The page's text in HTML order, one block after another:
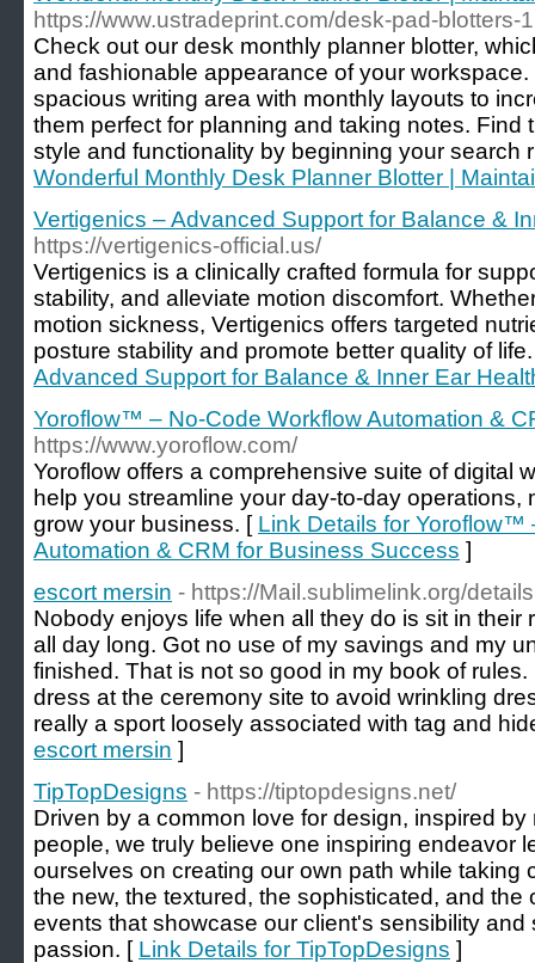
https://www.ustradeprint.com/desk-pad-blotters-
Check out our desk monthly planner blotter,
and fashionable appearance of your
spacious writing area with monthly layouts to
them perfect for planning and taking notes. Find
style and functionality by beginning your search
Wonderful Monthly Desk Planner Blotter |
Vertigenics – Advanced Support for Balance &
https://vertigenics-official.us/
Vertigenics is a clinically crafted formula for
stability, and alleviate motion discomfort.
motion sickness, Vertigenics offers targeted
posture stability and promote better quality of
Advanced Support for Balance & Inner Ear
Yoroflow™ – No-Code Workflow Automation &
https://www.yoroflow.com/
Yoroflow offers a comprehensive suite of digital
help you streamline your day-to-day operations,
grow your business. [ Link Details for Yoroflow™
Automation & CRM for Business Success ]
escort mersin - https://Mail.sublimelink.org/
Nobody enjoys life when all they do is sit in
all day long. Got no use of my savings and my
finished. That is not so good in my book of
dress at the ceremony site to avoid wrinkling
really a sport loosely associated with tag and
escort mersin ]
TipTopDesigns - https://tiptopdesigns.net/
Driven by a common love for design, inspired
people, we truly believe one inspiring endeavor
ourselves on creating our own path while taking
the new, the textured, the sophisticated, and
events that showcase our client's sensibility
passion. [ Link Details for TipTopDesigns ]